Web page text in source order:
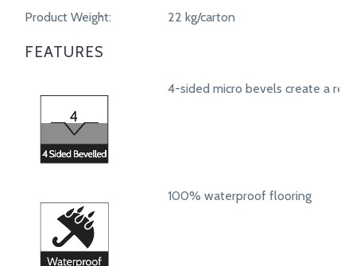
Product Weight: 22 kg/carton
FEATURES
4-sided micro bevels create a
100% waterproof flooring